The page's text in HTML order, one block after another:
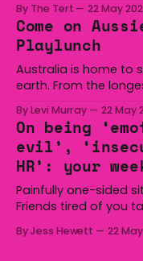
at Michael Cronin Oval on
overturned a narrow
minutes
By The Tert 22 May
Come on
Playlunch
Australia is home to
earth. From the
Hoist, Holden, Victa,
Australia is certainly
we’re
By Levi Murray 22 May
On being
evil’,
HR’: your
Painfully one-sided
Friends tired of you
who has made
By Jess Hewett 22